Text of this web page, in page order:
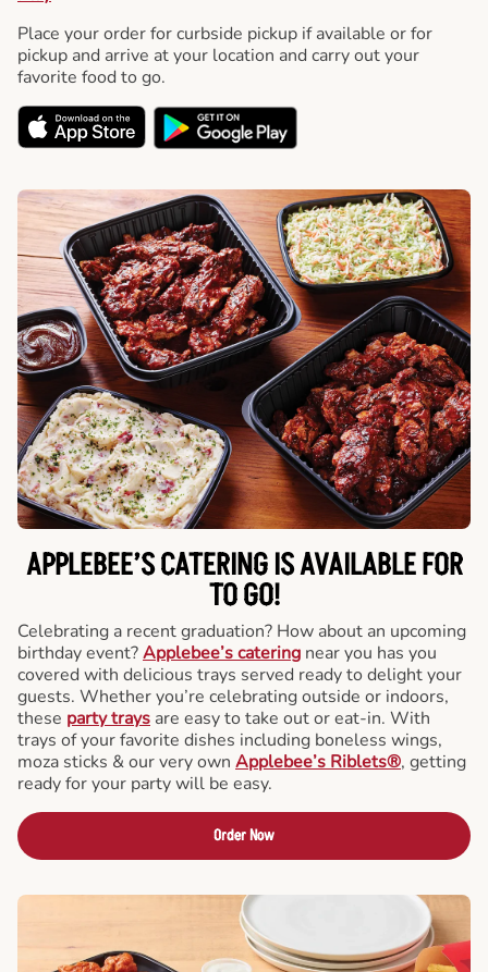
Place your order for curbside pickup if available or for
pickup and arrive at your location and carry out your
favorite food to go.
APPLEBEE’S CATERINGIS AVAILABLE FOR
TO GO!
Celebrating a recent graduation? How about an upcoming
birthday event?Applebee’s catering near you has you
covered with delicious trays served ready to delight your
guests. Whether you’re celebrating outside or indoors,
these party trays are easy to take out or eat-in. With
trays of your favorite dishes including boneless wings,
moza sticks & our very own Applebee’s Riblets®, getting
ready for your party will be easy.
Order Now